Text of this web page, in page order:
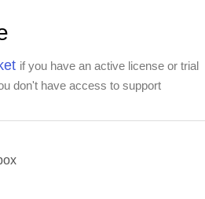
if you have an active license or trial
don't have access to support